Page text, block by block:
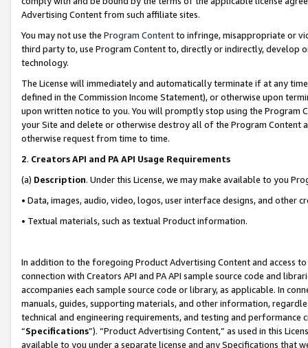
Advertising Content from such affiliate sites.
You may not use the Program Contentto infringe, misappropriate or
third party to, use Program Content to, directly or indirectly, develop
technology.
The License will immediately and automatically terminate if at any
defined in the Commission Income Statement), or otherwise upon
upon written notice to you. You will promptly stop using the Program
your Site and delete or otherwise destroy all of the Program Content
otherwise request from time to time.
2. Creators API and PA API Usage Requirements
(a) Description. Under this License, we may make available to you
• Data, images, audio, video, logos, user interface designs, and other
• Textual materials, such as textual Product information.
In addition to the foregoing Product Advertising Content and access
connection with Creators API and PA API sample source code and
accompanies each sample source code or library, as applicable. In
manuals, guides, supporting materials, and other information,
technical and engineering requirements, and testing and
“Specifications”). “Product Advertising Content,” as used in this
available to you under a separate license and any Specifications that